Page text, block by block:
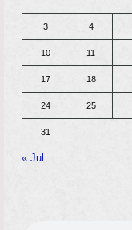
3 4
10 11
17 18
24 25
31
« Jul